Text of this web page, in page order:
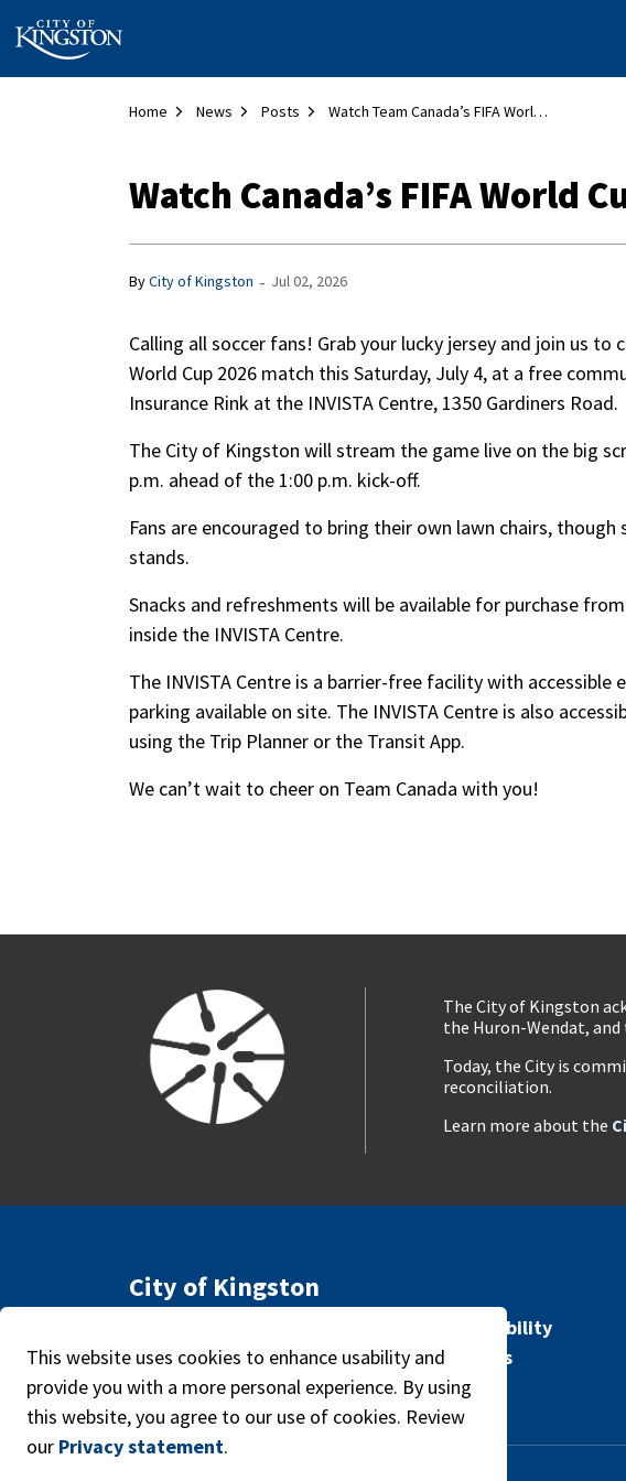
City of Kingston
Home News Posts Watch Team Canada’s FIFA World Cup 2026 match live at the INVISTA Centre
Watch Canada’s FIFA World
ByCity of Kingston - Jul 02, 2026
Calling all soccer fans! Grab your lucky jersey and join us to
World Cup 2026 match this Saturday, July 4, at a free
Insurance Rink at the INVISTA Centre, 1350 Gardiners Road.
The City of Kingston will stream the game live on the big
p.m. ahead of the 1:00 p.m. kick-off.
Fans are encouraged to bring their own lawn chairs,
stands.
Snacks and refreshments will be available for purchase
inside the INVISTA Centre.
The INVISTA Centre is a barrier-free facility with accessible
parking available on site. The INVISTA Centre is also
using the Trip Planner or the Transit App.
We can’t wait to cheer on Team Canada with you!
The City of Kingston
the Huron-Wendat,
Today, the City is
reconciliation.
Learn more about the
City of Kingston
Kingston, ON, Canada K7L 2Z3
Phone:613-546-0000
Accessibility
Careers
This website uses cookies to enhance usability and
provide you with a more personal experience. By using
this website, you agree to our use of cookies. Review
our Privacy statement.